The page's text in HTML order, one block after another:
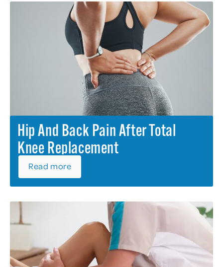
Hip And Back Pain After Total
Knee Replacement
Read more